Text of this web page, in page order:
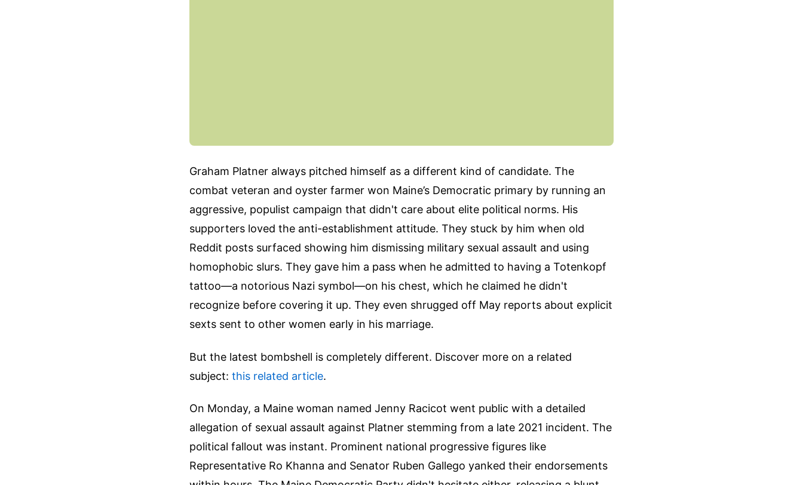
Graham Platner always pitched himself as a different kind of candidate. The
combat veteran and oyster farmer won Maine’s Democratic primary by running an
aggressive, populist campaign that didn't care about elite political norms. His
supporters loved the anti-establishment attitude. They stuck by him when old
Reddit posts surfaced showing him dismissing military sexual assault and using
homophobic slurs. They gave him a pass when he admitted to having a Totenkopf
tattoo—a notorious Nazi symbol—on his chest, which he claimed he didn't
recognize before covering it up. They even shrugged off May reports about explicit
sexts sent to other women early in his marriage.
But the latest bombshell is completely different. Discover more on a related
subject: this related article.
On Monday, a Maine woman named Jenny Racicot went public with a detailed
allegation of sexual assault against Platner stemming from a late 2021 incident. The
political fallout was instant. Prominent national progressive figures like
Representative Ro Khanna and Senator Ruben Gallego yanked their endorsements